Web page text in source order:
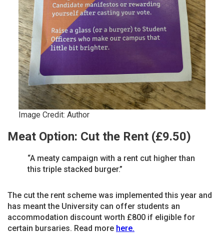
Image Credit: Author
Meat Option: Cut the Rent (£9.50)
“A meaty campaign with a rent cut higher than
this triple stacked burger.”
The cut the rent scheme was implemented this year and
has meant the University can offer students an
accommodation discount worth £800 if eligible for
certain bursaries. Read more here.